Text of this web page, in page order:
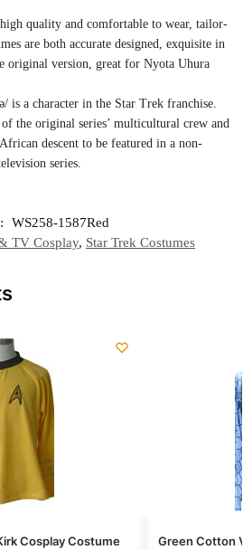
quality and comfortable to wear, tailor-
are both accurate designed, exquisite in
original version, great for Nyota Uhura
is a character in the Star Trek franchise.
the original series’ multicultural crew and
descent to be featured in a non-
series.
WS258-1587Red
TV Cosplay, Star Trek Costumes
Cosplay Costume
Green Cotton